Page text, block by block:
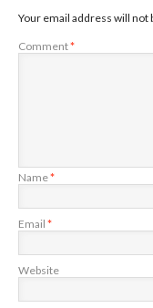
Your email address will not
Comment*
Name*
Email *
Website